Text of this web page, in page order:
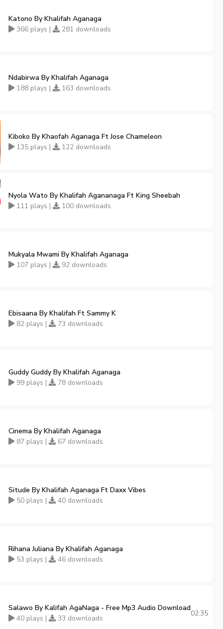
Katono By Khalifah Aganaga
366 plays |
281 downloads
Ndabirwa By Khalifah Aganaga
188 plays |
163 downloads
Kiboko By Khaofah Aganaga Ft Jose Chameleon
135 plays |
122 downloads
Nyola Wato By Khalifah Agananaga Ft King Sheebah
111 plays |
100 downloads
Mukyala Mwami By Khalifah Aganaga
107 plays |
92 downloads
Ebisaana By Khalifah Ft Sammy K
82 plays |
73 downloads
Guddy Guddy By Khalifah Aganaga
99 plays |
78 downloads
Cinema By Khalifah Aganaga
87 plays |
67 downloads
Situde By Khalifah Aganaga Ft Daxx Vibes
50 plays |
40 downloads
Rihana Juliana By Khalifah Aganaga
53 plays |
46 downloads
Salawo By Kalifah AgaNaga - Free Mp3 Audio Download
40 plays |
33 downloads
02:35